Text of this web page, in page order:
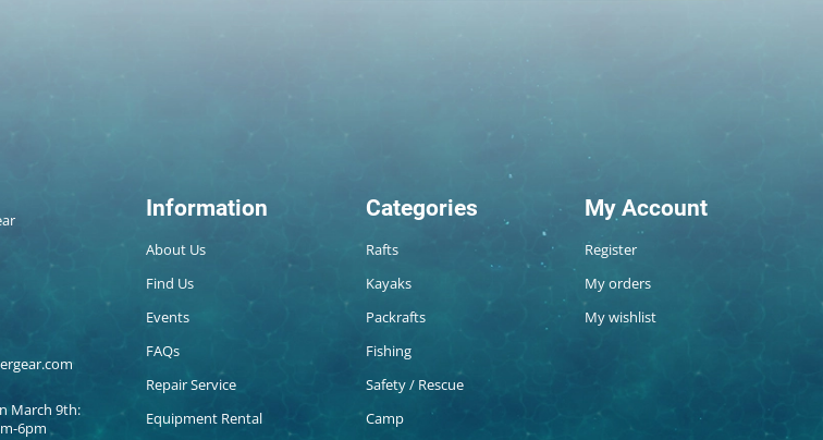
March 9th:
6pm
Information
About Us
Find Us
Events
FAQs
Repair Service
Equipment Rental
Categories
Rafts
Kayaks
Packrafts
Fishing
Safety / Rescue
Camp
My Account
Register
My orders
My wishlist